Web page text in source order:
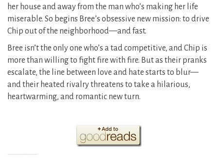
her house and away from the man who’s making her life
miserable. So begins Bree’s obsessive new mission: to drive
Chip out of the neighborhood—and fast.
Bree isn’t the only one who’s a tad competitive, and Chip is
more than willing to fight fire with fire. But as their pranks
escalate, the line between love and hate starts to blur—
and their heated rivalry threatens to take a hilarious,
heartwarming, and romantic new turn.